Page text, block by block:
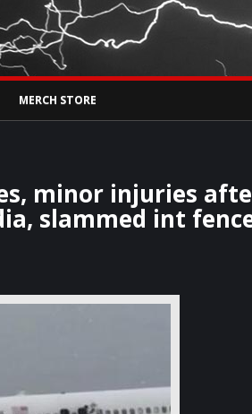
MERCH STORE
minor injuries
slammed int